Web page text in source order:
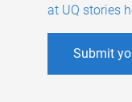
at UQ stories
Submit